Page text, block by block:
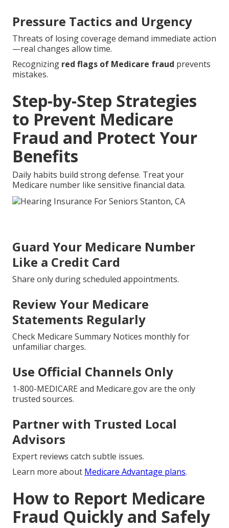
Pressure Tactics and Urgency
Threats of losing coverage demand immediate action
—real changes allow time.
Recognizing red flags of Medicare fraud prevents
mistakes.
Step-by-Step Strategies
to Prevent Medicare
Fraud and Protect Your
Benefits
Daily habits build strong defense. Treat your
Medicare number like sensitive financial data.
Guard Your Medicare Number
Like a Credit Card
Share only during scheduled appointments.
Review Your Medicare
Statements Regularly
Check Medicare Summary Notices monthly for
unfamiliar charges.
Use Official Channels Only
1-800-MEDICARE and Medicare.gov are the only
trusted sources.
Partner with Trusted Local
Advisors
Expert reviews catch subtle issues.
Learn more about Medicare Advantage plans.
How to Report Medicare
Fraud Quickly and Safely